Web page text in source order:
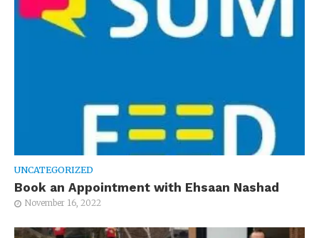
UNCATEGORIZED
Book an Appointment with Ehsaan Nashad
November 16, 2022